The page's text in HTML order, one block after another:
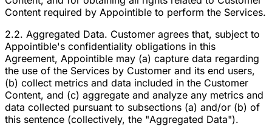
Content required by Appointible to perform the Services.
2.2. Aggregated Data. Customer agrees that, subject to
Appointible's confidentiality obligations in this
Agreement, Appointible may (a) capture data regarding
the use of the Services by Customer and its end users,
(b) collect metrics and data included in the Customer
Content, and (c) aggregate and analyze any metrics and
data collected pursuant to subsections (a) and/or (b) of
this sentence (collectively, the "Aggregated Data").